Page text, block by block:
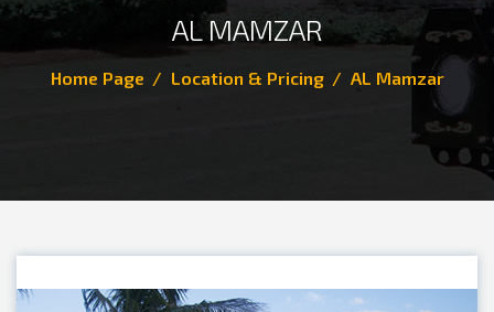
AL MAMZAR
Home Page Location & Pricing AL Mamzar